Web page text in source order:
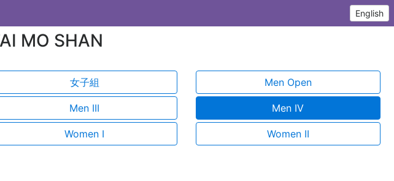
English
MO SHAN
女子組 Men Open
Men III Men IV
Women I Women II